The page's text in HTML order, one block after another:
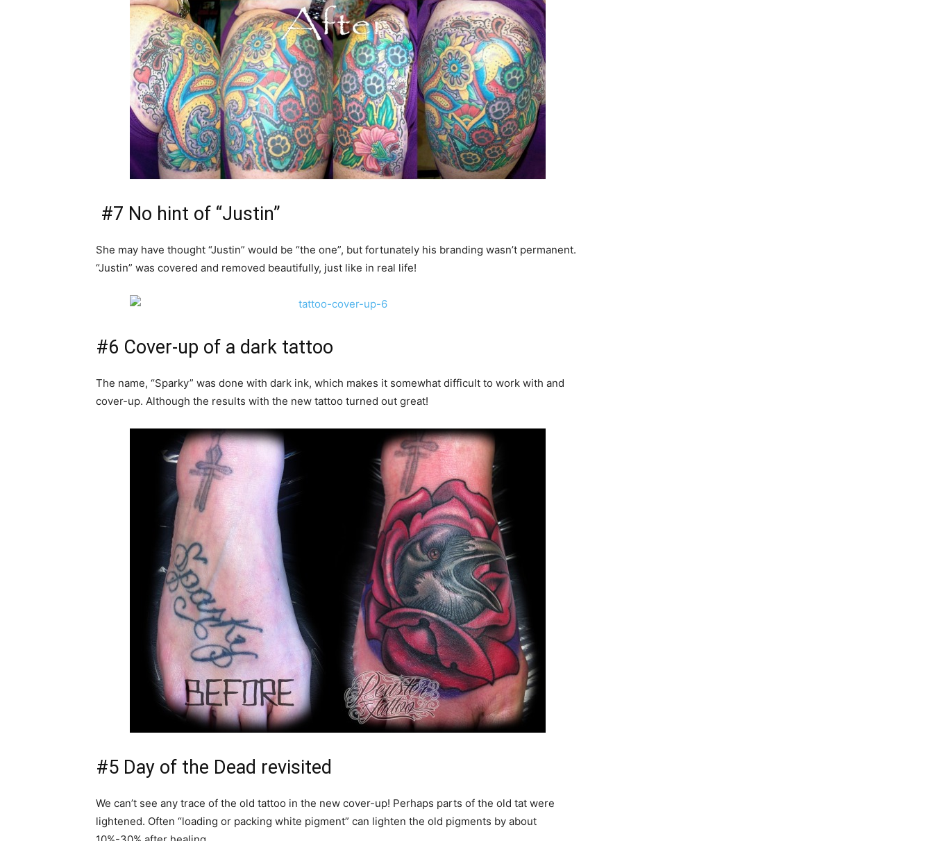
#7 No hint of “Justin”
She may have thought “Justin” would be “the one”, but fortunately his branding wasn’t permanent.
“Justin” was covered and removed beautifully, just like in real life!
#6 Cover-up of a dark tattoo
The name, “Sparky” was done with dark ink, which makes it somewhat difficult to work with and
cover-up. Although the results with the new tattoo turned out great!
#5 Day of the Dead revisited
We can’t see any trace of the old tattoo in the new cover-up! Perhaps parts of the old tat were
lightened. Often “loading or packing white pigment” can lighten the old pigments by about